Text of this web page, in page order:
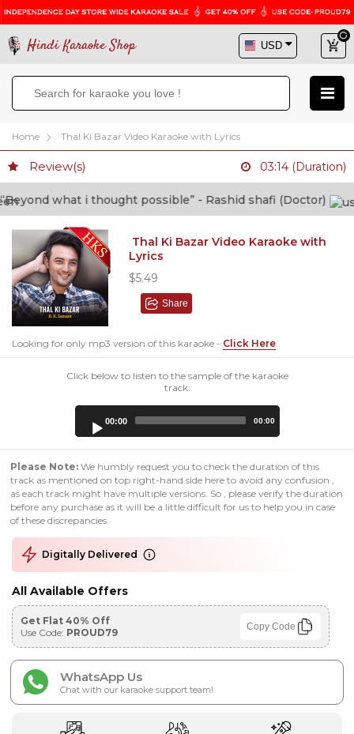
Hindi Karaoke Shop
Home Thal Ki Bazar Video Karaoke with Lyrics
Review(s) 03:14 (Duration)
what i thought possible” - Rashid shafi (Doctor)
Thal Ki Bazar Video Karaoke with
Lyrics
$5.49
Share
Looking for only mp3 version of this karaoke - Click Here
Click below to listen to the sample of the karaoke
track:
00:00 00:00
Please Note: We humbly request you to check the duration of this
track as mentioned on top right-hand side here to avoid any confusion ,
as each track might have multiple versions. So , please verify the duration
before any purchase as it will be a little difficult for us to help you in case
of these discrepancies.
Digitally Delivered
All Available Offers
Get Flat 40% Off
Use Code: PROUD79 Copy Code
WhatsApp Us
Chat with our karaoke support team!